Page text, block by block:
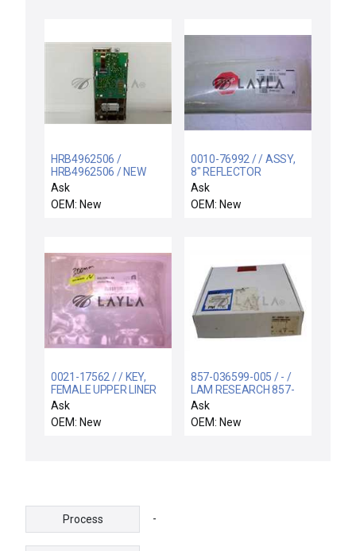
HRB4962506 /
HRB4962506 / NEW
SCHNEIDER ELECTRIC
HRB4962506
MASTERPACT MTZ
Ask
OEM: New
0010-76992 / / ASSY,
8" REFLECTOR
CASSETTE HANDLER
LEFT
Ask
OEM: New
0021-17562 / / KEY,
FEMALE UPPER LINER
SI 300MM DPS2
Ask
OEM: New
857-036599-005 / - /
LAM RESEARCH 857-
036599-005 KIT
SHIPPING AUX ADIO
BOARD ASSEMBLY
Ask
OEM: New
Process -